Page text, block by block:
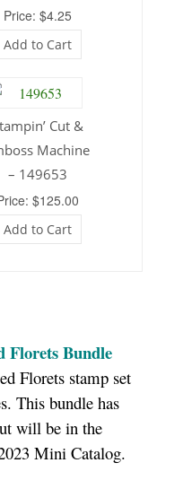
Price: $4.25
Add to Cart
Cut &
Machine
– 149653
$125.00
Add to Cart
Florets Bundle
Florets stamp set
This bundle has
will be in the
Mini Catalog.